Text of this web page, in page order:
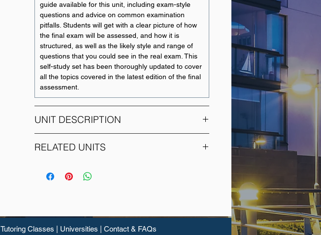
guide available for this unit, including exam-style
questions and advice on common examination
pitfalls. Students will get with a clear picture of how
the final exam will be assessed, and how it is
structured, as well as the likely style and range of
questions that you could see in the real exam. This
self-study set has been thoroughly updated to cover
all the topics covered in the latest edition of the final
assessment.
UNIT DESCRIPTION
The unit is a foundation unit for understanding
corporations and frameworks for assessing and
risk governance, risk management framework
and enterprise risk management
RELATED UNITS
UNIT CODE
ACCT210 Accounting Foundations
Tutoring Classes Universities Contact & FAQs